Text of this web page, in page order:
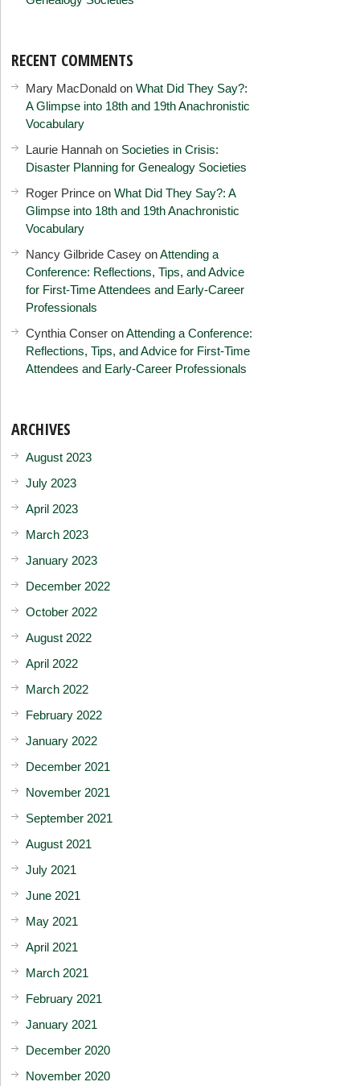
RECENT COMMENTS
Mary MacDonald onWhat Did They Say?:
A Glimpse into 18th and 19th Anachronistic
Vocabulary
Laurie Hannah on Societies in Crisis:
Disaster Planning for Genealogy Societies
Roger Prince onWhat Did They Say?: A
Glimpse into 18th and 19th Anachronistic
Vocabulary
Nancy Gilbride Casey onAttending a
Conference: Reflections, Tips, and Advice
for First-Time Attendees and Early-Career
Professionals
Cynthia Conser onAttending a Conference:
Reflections, Tips, and Advice for First-Time
Attendees and Early-Career Professionals
ARCHIVES
August 2023
July 2023
April 2023
March 2023
January 2023
December 2022
October 2022
August 2022
April 2022
March 2022
February 2022
January 2022
December 2021
November 2021
September 2021
August 2021
July 2021
June 2021
May 2021
April 2021
March 2021
February 2021
January 2021
December 2020
November 2020